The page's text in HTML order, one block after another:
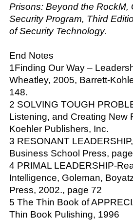
Prisons: Beyond the RockM,
Security Program, Third
of Security Technology.
End Notes
1Finding Our Way –
Wheatley, 2005, Barrett-
148.
2 SOLVING TOUGH
Listening, and Creating New
Koehler Publishers, Inc.
3 RESONANT
Business School Press,
4 PRIMAL LEADERSHIP-
Intelligence, Goleman,
Press, 2002., page 72
5 The Thin Book of
Thin Book Pulishing, 1996